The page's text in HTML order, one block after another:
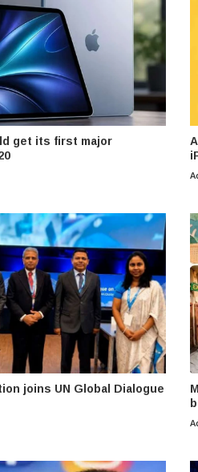
get its first major
joins UN Global Dialogue